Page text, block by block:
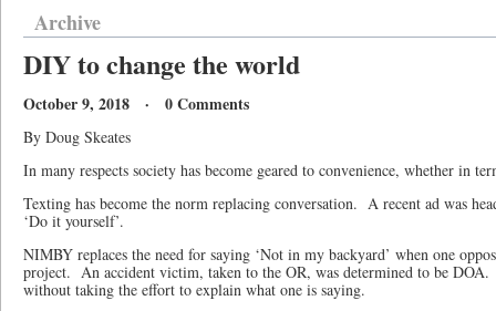
Archive
DIY to change the world
October 9, 2018 · 0 Comments
By Doug Skeates
In many respects society has become geared to convenience, whether in
Texting has become the norm replacing conversation. A recent ad was
‘Do it yourself’.
NIMBY replaces the need for saying ‘Not in my backyard’ when one
project. An accident victim, taken to the OR, was determined to be DOA.
without taking the effort to explain what one is saying.